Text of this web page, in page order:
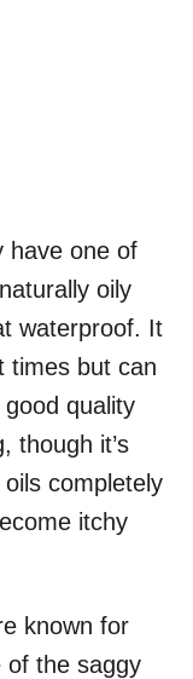
have one of
oily
waterproof. It
times but can
quality
though it’s
completely
itchy
known for
of the saggy